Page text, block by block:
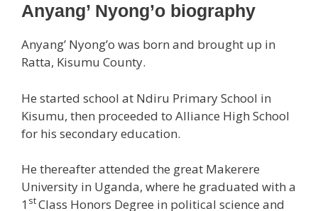
Anyang’ Nyong’o biography
Anyang’ Nyong’o was born and brought up in
Ratta, Kisumu County.
He started school at Ndiru Primary School in
Kisumu, then proceeded to Alliance High School
for his secondary education.
He thereafter attended the great Makerere
University in Uganda, where he graduated with a
1 stClass Honors Degree in political science and